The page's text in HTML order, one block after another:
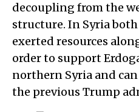
decoupling from the
structure. In Syria
exerted resources
order to support
northern Syria and
the previous Trump